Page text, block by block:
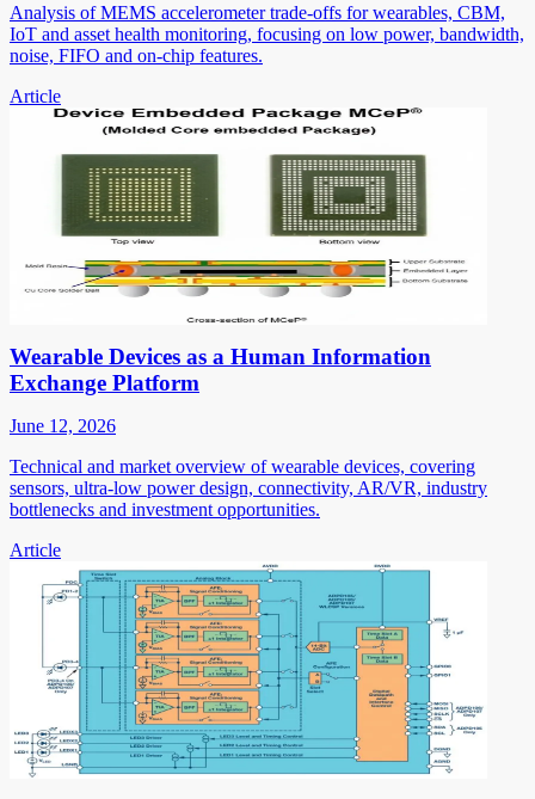
Analysis of MEMS accelerometer trade-offs for wearables, CBM,
IoT and asset health monitoring, focusing on low power, bandwidth,
noise, FIFO and on-chip features.
Article
Wearable Devices as a Human Information
Exchange Platform
June 12, 2026
Technical and market overview of wearable devices, covering
sensors, ultra-low power design, connectivity, AR/VR, industry
bottlenecks and investment opportunities.
Article